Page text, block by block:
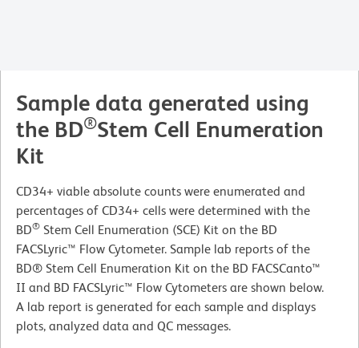
Sample data generated using
the BD®Stem Cell Enumeration
Kit
CD34+ viable absolute counts were enumerated and
percentages of CD34+ cells were determined with the
BD® Stem Cell Enumeration (SCE) Kit on the BD
FACSLyric™ Flow Cytometer. Sample lab reports of the
BD® Stem Cell Enumeration Kit on the BD FACSCanto™
II and BD FACSLyric™ Flow Cytometers are shown below.
A lab report is generated for each sample and displays
plots, analyzed data and QC messages.